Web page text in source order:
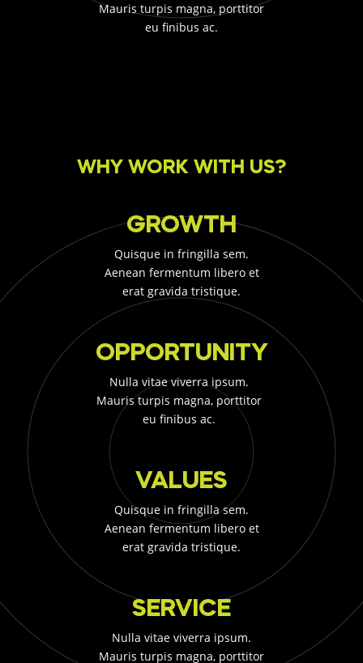
Mauris turpis magna, porttitor
eu finibus ac.
WHY WORK WITH US?
GROWTH
Quisque in fringilla sem.
Aenean fermentum libero et
erat gravida tristique.
OPPORTUNITY
Nulla vitae viverra ipsum.
Mauris turpis magna, porttitor
eu finibus ac.
VALUES
Quisque in fringilla sem.
Aenean fermentum libero et
erat gravida tristique.
SERVICE
Nulla vitae viverra ipsum.
Mauris turpis magna, porttitor